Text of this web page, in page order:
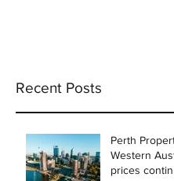
Recent Posts
Perth
Western
prices